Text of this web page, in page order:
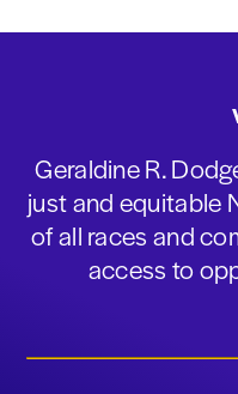
Geraldine R.
just and equitable
of all races and
access to